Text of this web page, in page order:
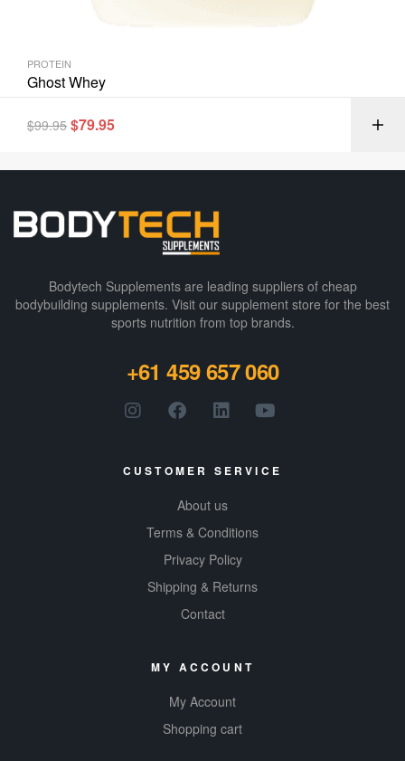
PROTEIN
Ghost Whey
$99.95 $79.95
Bodytech Supplements are leading suppliers of cheap
bodybuilding supplements​. Visit our supplement store for the best
sports nutrition from top brands.
+61 459 657 060
CUSTOMER SERVICE
About us
Terms & Conditions
Privacy Policy
Shipping & Returns
Contact
MY ACCOUNT
My Account
Shopping cart